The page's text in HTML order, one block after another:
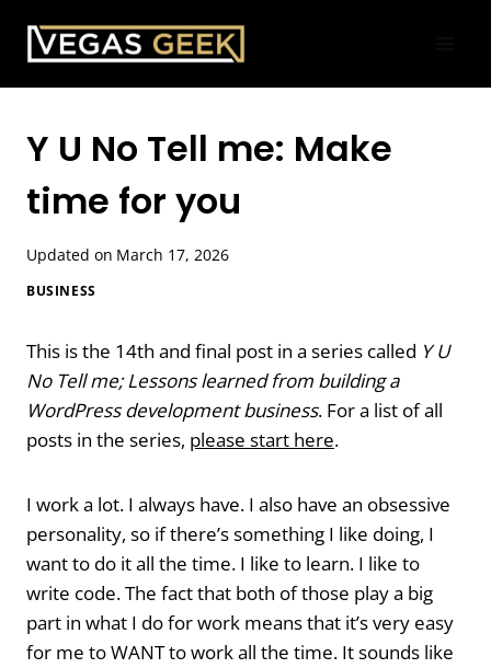
Y U No Tell me: Make
time for you
Updated on March 17, 2026
BUSINESS
This is the 14th and final post in a series called Y U
No Tell me; Lessons learned from building a
WordPress development business. For a list of all
posts in the series, please start here.
I work a lot. I always have. I also have an obsessive
personality, so if there’s something I like doing, I
want to do it all the time. I like to learn. I like to
write code. The fact that both of those play a big
part in what I do for work means that it’s very easy
for me to WANT to work all the time. It sounds like